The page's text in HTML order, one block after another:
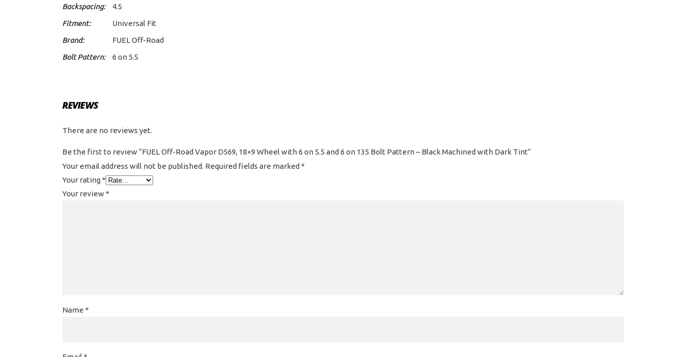
Backspacing:
4.5
Fitment:
Universal Fit
Brand:
FUEL Off-Road
Bolt Pattern:
6 on 5.5
REVIEWS
There are no reviews yet.
Be the first to review “FUEL Off-Road Vapor D569, 18×9 Wheel with 6 on 5.5 and 6 on 135 Bolt Pattern – Black Machined with Dark Tint”
Your email address will not be published. Required fields are marked *
Your rating*
Your review*
Name *